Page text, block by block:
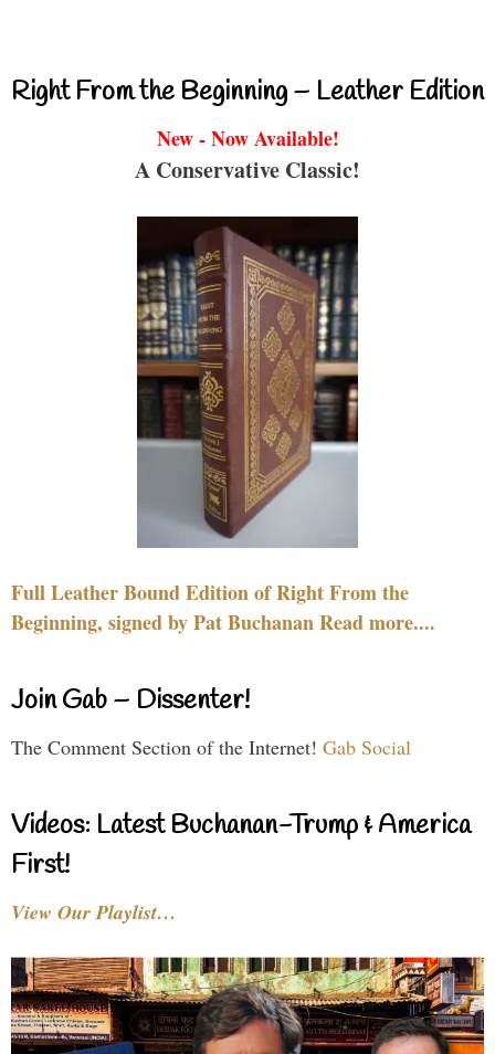
Right From the Beginning – Leather Edition
New - Now Available!
A Conservative Classic!
Full Leather Bound Edition of Right From the
Beginning, signed by Pat Buchanan Read more....
Join Gab – Dissenter!
The Comment Section of the Internet! Gab Social
Videos: Latest Buchanan-Trump & America
First!
View Our Playlist…